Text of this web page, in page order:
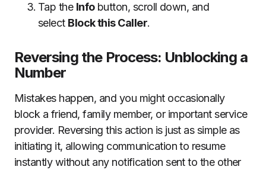
Tap the Infobutton, scroll down, and
select Block this Caller.
Reversing the Process: Unblocking a
Number
Mistakes happen, and you might occasionally
block a friend, family member, or important service
provider. Reversing this action is just as simple as
initiating it, allowing communication to resume
instantly without any notification sent to the other